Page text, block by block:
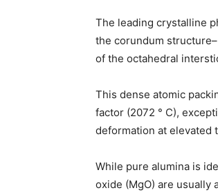
The leading crystalline
the corundum
of the octahedral
This dense atomic
factor (2072 ° C),
deformation at elevated
While pure alumina is
oxide (MgO) are